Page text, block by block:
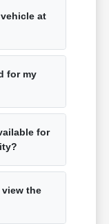
at
for my
for
the